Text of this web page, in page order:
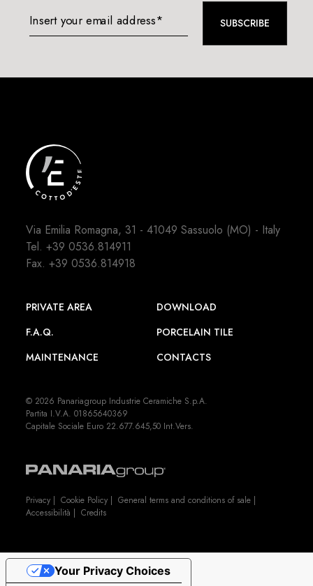
Insert your email address* SUBSCRIBE
Via Emilia Romagna, 31 - 41049 Sassuolo (MO) - Italy
Tel.+39 0536.814911
Fax. +39 0536.814918
PRIVATE AREA
DOWNLOAD
F.A.Q.
PORCELAIN TILE
MAINTENANCE
CONTACTS
© 2026 Panariagroup Industrie Ceramiche S.p.A.
Partita I.V.A. 01865640369
Capitale Sociale Euro 22.677.645,50 Int.Vers.
Privacy |Cookie Policy |General terms and conditions of sale |
Accessibilità |Credits
Your Privacy Choices